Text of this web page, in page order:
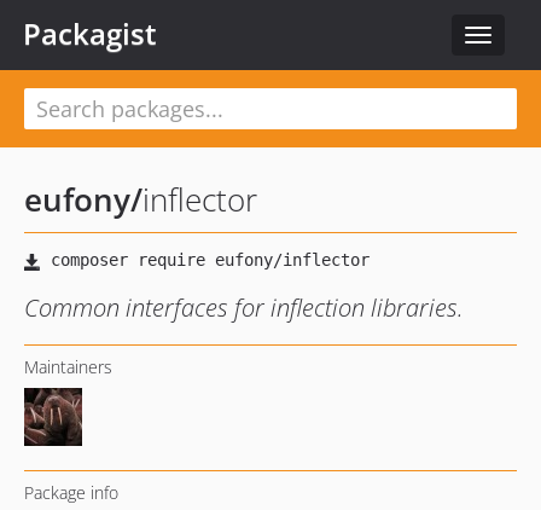
Toggle
Packagist
eufony/inflector
Common interfaces for inflection libraries.
Maintainers
Package info